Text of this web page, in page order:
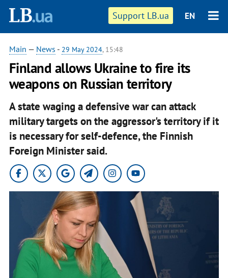
Support LB.ua EN
Main — News - 29 May 2024, 15:48
Finland allows Ukraine to fire its
weapons on Russian territory
A state waging a defensive war can attack
military targets on the aggressor's territory if it
is necessary for self-defence, the Finnish
Foreign Minister said.